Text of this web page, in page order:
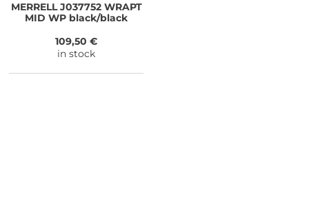
MERRELLJ037752 WRAPT
MID WP black/black
109,50 €
in stock